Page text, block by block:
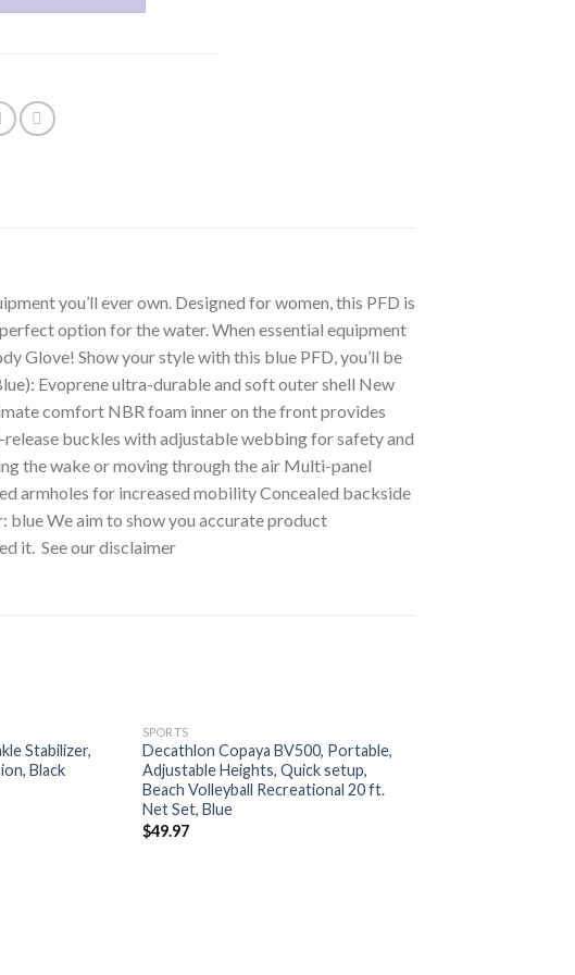
you’ll ever own. Designed for women, this PFD is
option for the water. When essential equipment
Glove! Show your style with this blue PFD, you’ll be
Evoprene ultra-durable and soft outer shell New
comfort NBR foam inner on the front provides
buckles with adjustable webbing for safety and
the wake or moving through the air Multi-panel
armholes for increased mobility Concealed backside
blue We aim to show you accurate product
it. See our disclaimer
Stabilizer,
Black
SPORTS
Decathlon Copaya BV500, Portable,
Adjustable Heights, Quick setup,
Beach Volleyball Recreational 20 ft.
Net Set, Blue
$49.97